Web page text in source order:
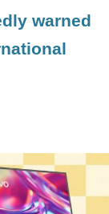
warned